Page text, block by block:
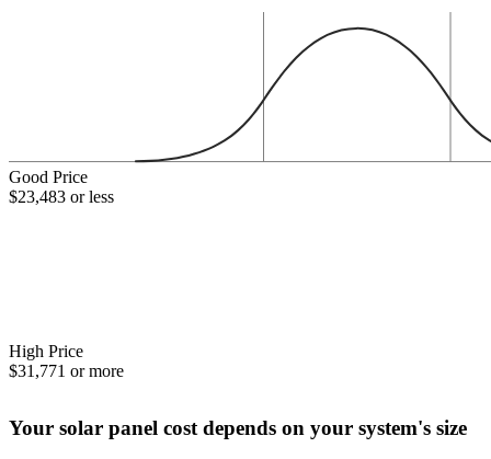
Good Price
$23,483 or less
High Price
$31,771 or more
Your solar panel cost depends on your system's size